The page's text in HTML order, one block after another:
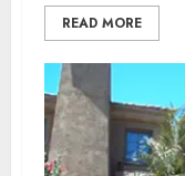
READ MORE